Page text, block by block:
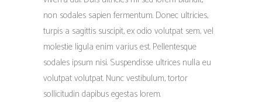
non sodales sapien fermentum. Donec ultricies,
turpis a sagittis suscipit, ex odio volutpat sem, vel
molestie ligula enim varius est. Pellentesque
sodales ipsum nisi. Suspendisse ultrices nulla eu
volutpat volutpat. Nunc vestibulum, tortor
sollicitudin dapibus egestas lorem.